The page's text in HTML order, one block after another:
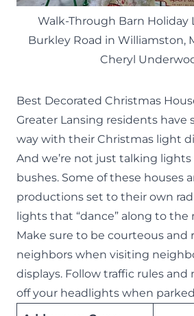
Walk-Through Barn Holiday
Burkley Road in Williamston,
Cheryl
Best Decorated Christmas
Greater Lansing residents have
way with their Christmas light
And we’re not just talking
bushes. Some of these houses
productions set to their own
lights that “dance” along to the
Make sure to be courteous and
neighbors when visiting
displays. Follow traffic rules
off your headlights when